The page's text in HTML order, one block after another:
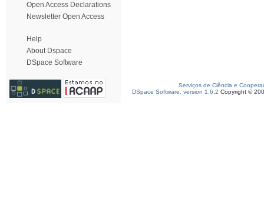
Open Access Declarations
Newsletter Open Access
Help
About Dspace
DSpace Software
Serviços de Ciência e
DSpace Software, version 1.6.2 Copyright ©